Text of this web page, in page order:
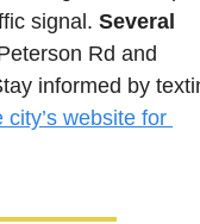
signal. Several
Rd and
informed by
city’s website for